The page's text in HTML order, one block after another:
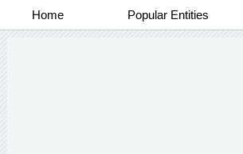
Home Popular Entities